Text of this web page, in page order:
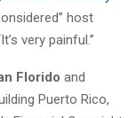
host
very painful.”
Florido and
Puerto Rico,